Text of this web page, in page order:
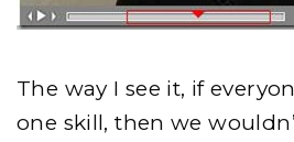
The way I see it, if
one skill, then we